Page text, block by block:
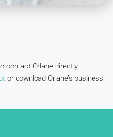
contact Orlane directly
or download Orlane’s business